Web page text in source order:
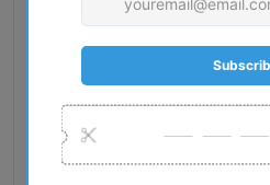
Exact Size: M
Front Material: Acetate
Geofit: High Bridge Fit
Shape: Pillow
Temple Material: Acetate